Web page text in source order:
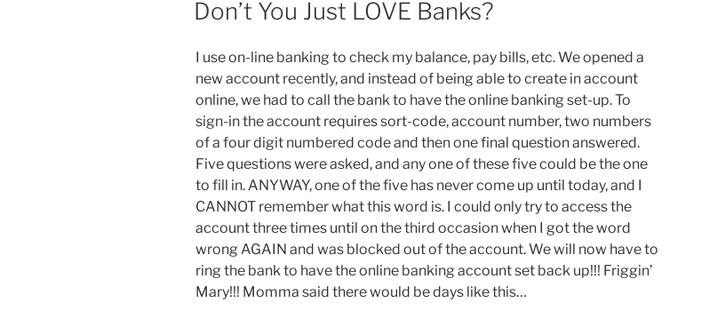
Don’t You Just LOVE Banks?
I use on-line banking to check my balance, pay bills, etc. We opened a
new account recently, and instead of being able to create in account
online, we had to call the bank to have the online banking set-up. To
sign-in the account requires sort-code, account number, two numbers
of a four digit numbered code and then one final question answered.
Five questions were asked, and any one of these five could be the one
to fill in. ANYWAY, one of the five has never come up until today, and I
CANNOT remember what this word is. I could only try to access the
account three times until on the third occasion when I got the word
wrong AGAIN and was blocked out of the account. We will now have to
ring the bank to have the online banking account set back up!!! Friggin’
Mary!!! Momma said there would be days like this…